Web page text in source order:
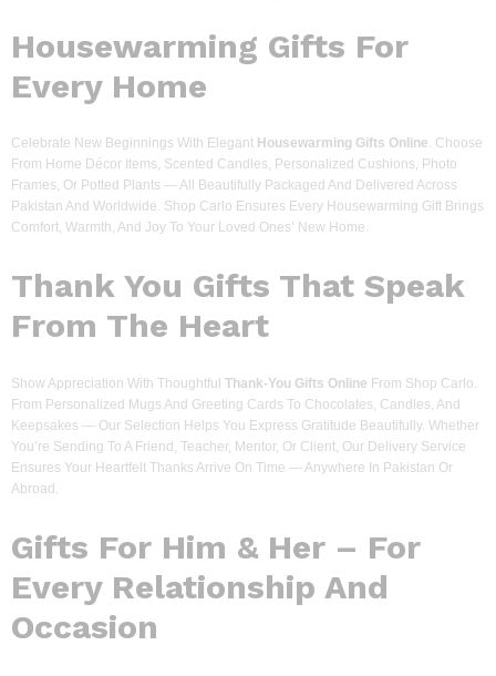
Housewarming Gifts For
Every Home
Celebrate New Beginnings With Elegant Housewarming Gifts Online. Choose
From Home Décor Items, Scented Candles, Personalized Cushions, Photo
Frames, Or Potted Plants — All Beautifully Packaged And Delivered Across
Pakistan And Worldwide. Shop Carlo Ensures Every Housewarming Gift Brings
Comfort, Warmth, And Joy To Your Loved Ones’ New Home.
Thank You Gifts That Speak
From The Heart
Show Appreciation With Thoughtful Thank-You Gifts Online From Shop Carlo.
From Personalized Mugs And Greeting Cards To Chocolates, Candles, And
Keepsakes — Our Selection Helps You Express Gratitude Beautifully. Whether
You’re Sending To A Friend, Teacher, Mentor, Or Client, Our Delivery Service
Ensures Your Heartfelt Thanks Arrive On Time — Anywhere In Pakistan Or
Abroad.
Gifts For Him & Her – For
Every Relationship And
Occasion